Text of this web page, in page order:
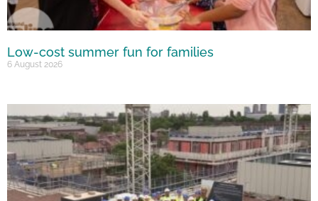
Low-cost summer fun for families
6 August 2026